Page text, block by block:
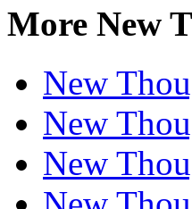
More New
New
New
New